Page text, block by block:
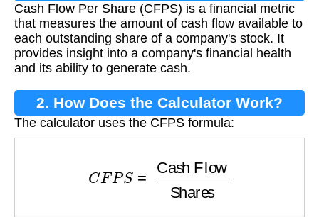
Cash Flow Per Share (CFPS) is a financial metric
that measures the amount of cash flow available to
each outstanding share of a company's stock. It
provides insight into a company's financial health
and its ability to generate cash.
2. How Does the Calculator Work?
The calculator uses the CFPS formula:
Cash Flow Shares